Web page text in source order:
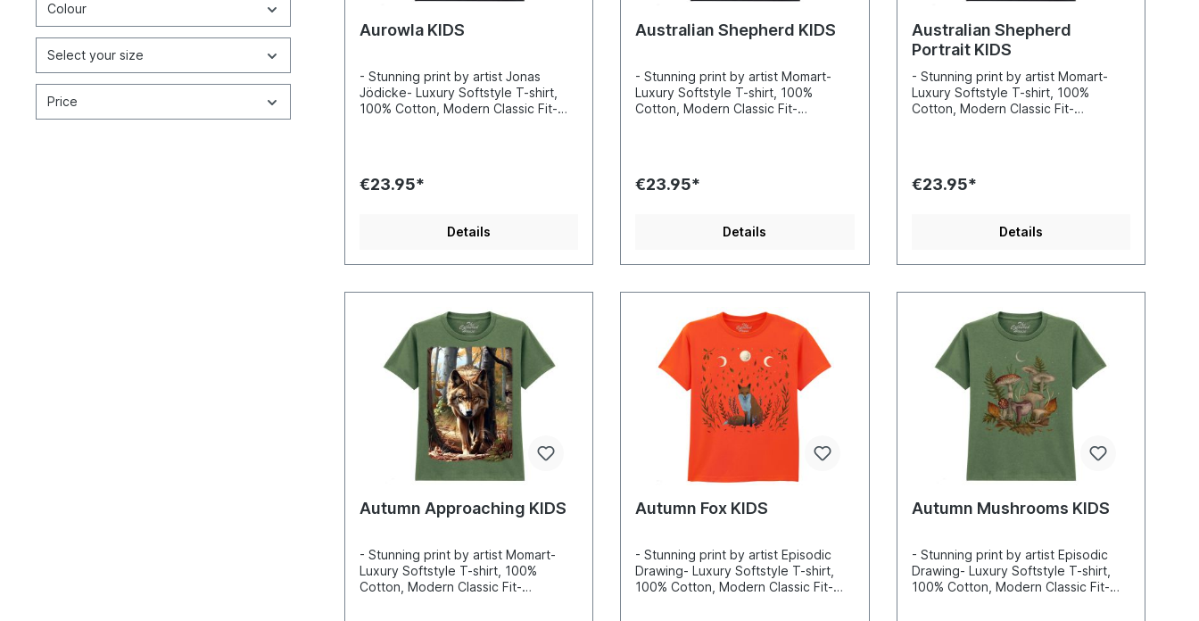
Colour
Select your size
Price
Aurowla KIDS
- Stunning print by artist Jonas
Jödicke- Luxury Softstyle T-shirt,
100% Cotton, Modern Classic Fit-
environment- Printed in the EU
€23.95*
Details
Australian Shepherd KIDS
- Stunning print by artist Momart-
Luxury Softstyle T-shirt, 100%
Cotton, Modern Classic Fit-
environment- Printed in the EU
€23.95*
Details
Australian Shepherd
Portrait KIDS
- Stunning print by artist Momart-
Luxury Softstyle T-shirt, 100%
Cotton, Modern Classic Fit-
environment- Printed in the EU
€23.95*
Details
Autumn Approaching KIDS
- Stunning print by artist Momart-
Luxury Softstyle T-shirt, 100%
Cotton, Modern Classic Fit-
Autumn Fox KIDS
- Stunning print by artist Episodic
Drawing- Luxury Softstyle T-shirt,
100% Cotton, Modern Classic Fit-
Autumn Mushrooms KIDS
- Stunning print by artist Episodic
Drawing- Luxury Softstyle T-shirt,
100% Cotton, Modern Classic Fit-